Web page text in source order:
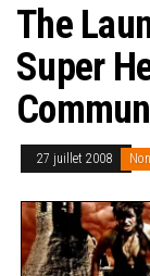
The
Super
27 juillet 2008 Non